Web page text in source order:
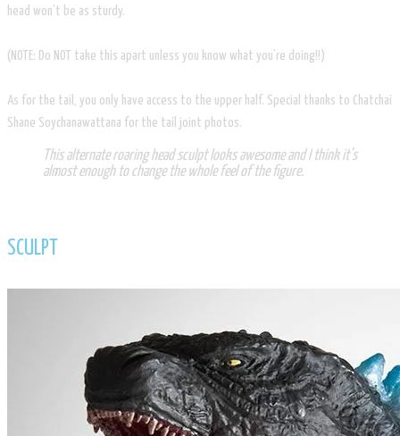
head won’t be as sturdy.
(NOTE: Do NOT take this apart unless you know what you’re doing!!)
As for the tail, you only have access to the upper half. Special thanks to Chatchai
Shane Soychanawattana for the tail joint photos.
This alternate roaring head sculpt looks awesome and I think it’s
almost enough to change the whole feel of the figure.
SCULPT